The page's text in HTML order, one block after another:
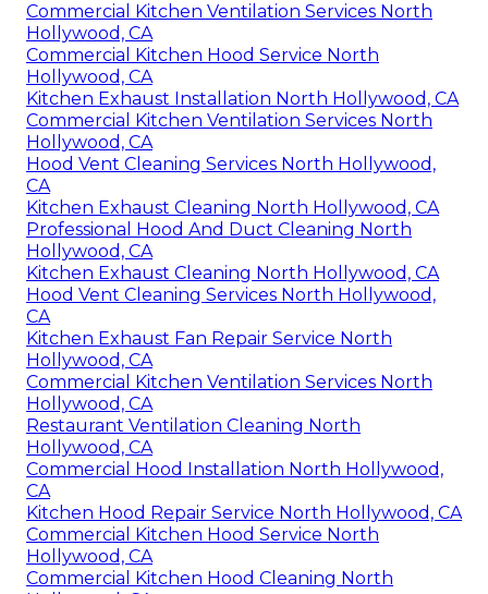
Commercial Kitchen Ventilation Services North
Hollywood, CA
Commercial Kitchen Hood Service North
Hollywood, CA
Kitchen Exhaust Installation North Hollywood, CA
Commercial Kitchen Ventilation Services North
Hollywood, CA
Hood Vent Cleaning Services North Hollywood,
CA
Kitchen Exhaust Cleaning North Hollywood, CA
Professional Hood And Duct Cleaning North
Hollywood, CA
Kitchen Exhaust Cleaning North Hollywood, CA
Hood Vent Cleaning Services North Hollywood,
CA
Kitchen Exhaust Fan Repair Service North
Hollywood, CA
Commercial Kitchen Ventilation Services North
Hollywood, CA
Restaurant Ventilation Cleaning North
Hollywood, CA
Commercial Hood Installation North Hollywood,
CA
Kitchen Hood Repair Service North Hollywood, CA
Commercial Kitchen Hood Service North
Hollywood, CA
Commercial Kitchen Hood Cleaning North